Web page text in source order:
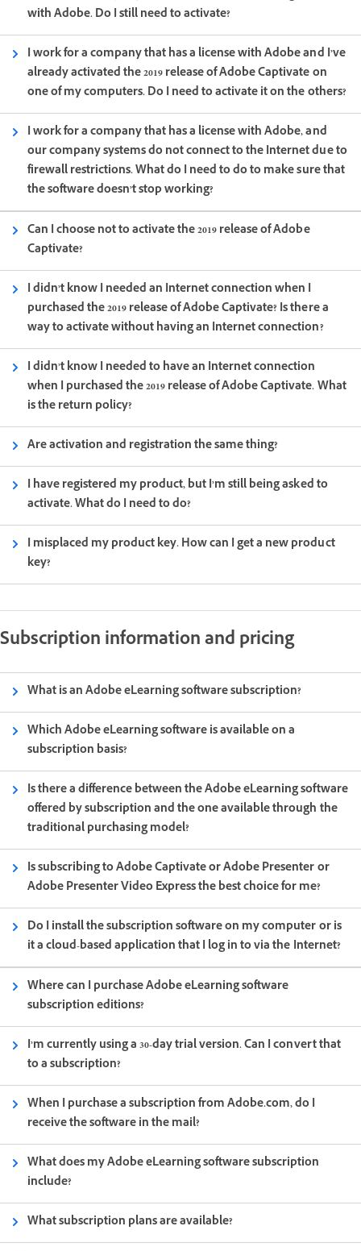
with Adobe. Do I still need to activate?
I work for a company that has a license with Adobe and I’ve
already activated the 2019 release of Adobe Captivate on
one of my computers. Do I need to activate it on the others?
I work for a company that has a license with Adobe, and
our company systems do not connect to the Internet due to
firewall restrictions. What do I need to do to make sure that
the software doesn’t stop working?
Can I choose not to activate the 2019 release of Adobe
Captivate?
I didn’t know I needed an Internet connection when I
purchased the 2019 release of Adobe Captivate? Is there a
way to activate without having an Internet connection?
I didn’t know I needed to have an Internet connection
when I purchased the 2019 release of Adobe Captivate. What
is the return policy?
Are activation and registration the same thing?
I have registered my product, but I’m still being asked to
activate. What do I need to do?
I misplaced my product key. How can I get a new product
key?
Subscription information and pricing
What is an Adobe eLearning software subscription?
Which Adobe eLearning software is available on a
subscription basis?
Is there a difference between the Adobe eLearning software
offered by subscription and the one available through the
traditional purchasing model?
Is subscribing to Adobe Captivate or Adobe Presenter or
Adobe Presenter Video Express the best choice for me?
Do I install the subscription software on my computer or is
it a cloud-based application that I log in to via the Internet?
Where can I purchase Adobe eLearning software
subscription editions?
I’m currently using a 30-day trial version. Can I convert that
to a subscription?
When I purchase a subscription from Adobe.com, do I
receive the software in the mail?
What does my Adobe eLearning software subscription
include?
What subscription plans are available?